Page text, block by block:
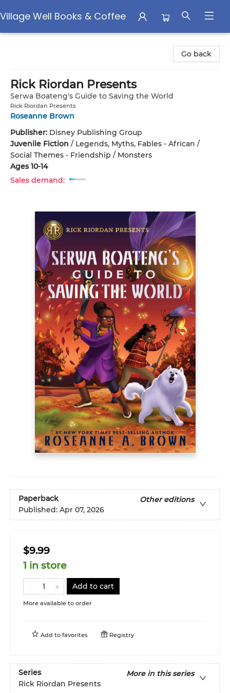
Village Well Books & Coffee
Go back
Rick Riordan Presents
Serwa Boateng's Guide to Saving the World
Rick Riordan Presents
Roseanne Brown
Publisher: Disney Publishing Group
Juvenile Fiction / Legends, Myths, Fables - African /
Social Themes - Friendship / Monsters
Ages 10-14
Sales demand:
Paperback
Other editions
Published: Apr 07, 2026
$9.99
1 in store
Add to cart
More available to order
Add to favorites Registry
Series
More in this series
Rick Riordan Presents